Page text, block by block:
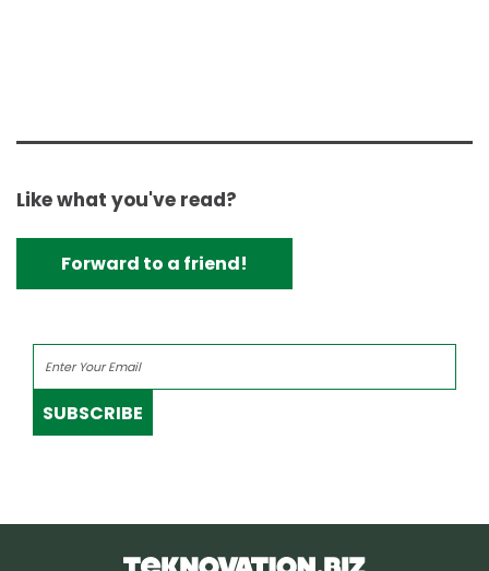
Like what you've read?
Forward to a friend!
SUBSCRIBE